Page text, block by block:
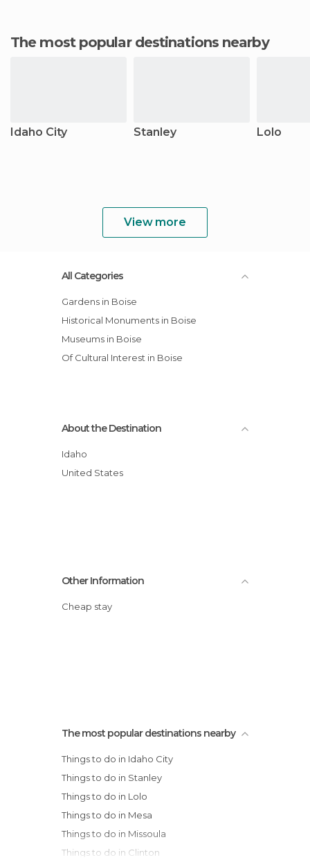
The most popular destinations nearby
Idaho City Stanley Lolo
View more
All Categories
Gardens in Boise
Historical Monuments in Boise
Museums in Boise
Of Cultural Interest in Boise
About the Destination
Idaho
United States
Other Information
Cheap stay
The most popular destinations nearby
Things to do in Idaho City
Things to do in Stanley
Things to do in Lolo
Things to do in Mesa
Things to do in Missoula
Things to do in Clinton